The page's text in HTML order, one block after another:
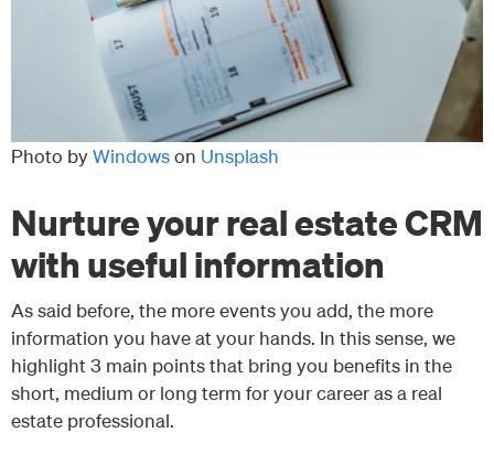
Photo byWindowson Unsplash
Nurture your real estate CRM
with useful information
As said before, the more events you add, the more
information you have at your hands. In this sense, we
highlight 3 main points that bring you benefits in the
short, medium or long term for your career as a real
estate professional.